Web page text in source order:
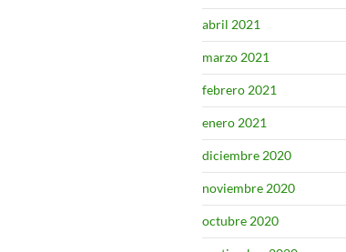
abril 2021
marzo 2021
febrero 2021
enero 2021
diciembre 2020
noviembre 2020
octubre 2020